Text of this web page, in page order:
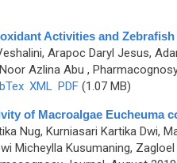
Activities and
Arapoc Daryl Jesus,
Azlina Abu ,
XML PDF(1.07 MB)
of Macroalgae Eucheuma
Nug, Kurniasari Kartika Dwi,
Micheylla Kusumaning,